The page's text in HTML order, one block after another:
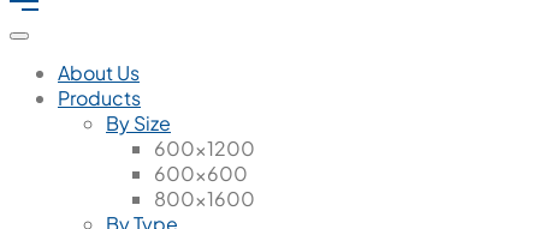
About Us
Products
By Size
600x1200
600x600
800x1600
By Type